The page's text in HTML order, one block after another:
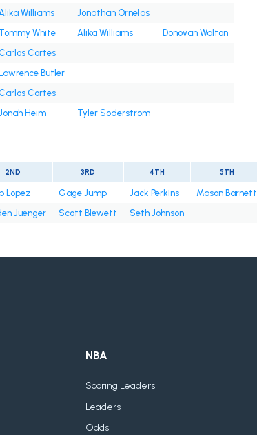
Williams
Jonathan Ornelas
Tommy White Alika Williams
Donovan Walton
Cortes
Lawrence Butler
Cortes
Heim Tyler Soderstrom
2ND 3RD 4TH 5TH
Lopez Gage Jump Jack Perkins
Mason Barnett
Juenger Scott Blewett
Seth Johnson
NBA
Scoring Leaders
Leaders
Odds